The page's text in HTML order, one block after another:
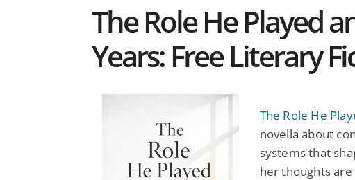
The Role He Played
Years: Free Literary
The Role He
novella about
systems that
her thoughts